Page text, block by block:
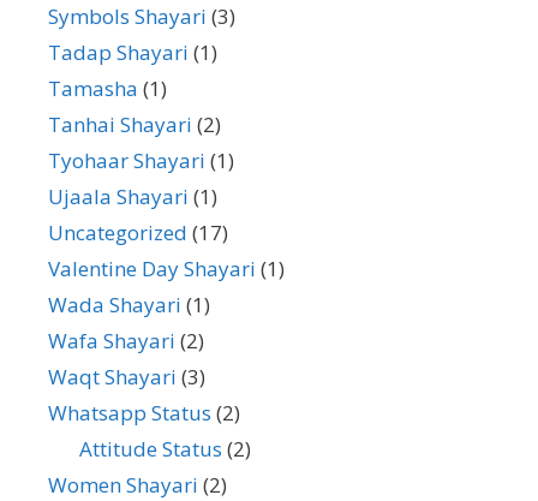
Symbols Shayari (3)
Tadap Shayari (1)
Tamasha (1)
Tanhai Shayari (2)
Tyohaar Shayari (1)
Ujaala Shayari (1)
Uncategorized (17)
Valentine Day Shayari (1)
Wada Shayari (1)
Wafa Shayari (2)
Waqt Shayari (3)
Whatsapp Status (2)
Attitude Status (2)
Women Shayari (2)